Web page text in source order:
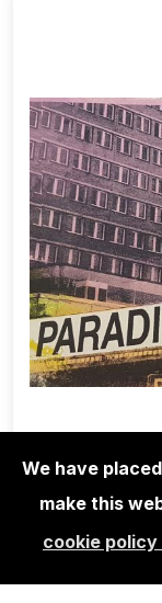
ADELINE
We have
make this
cookie policy